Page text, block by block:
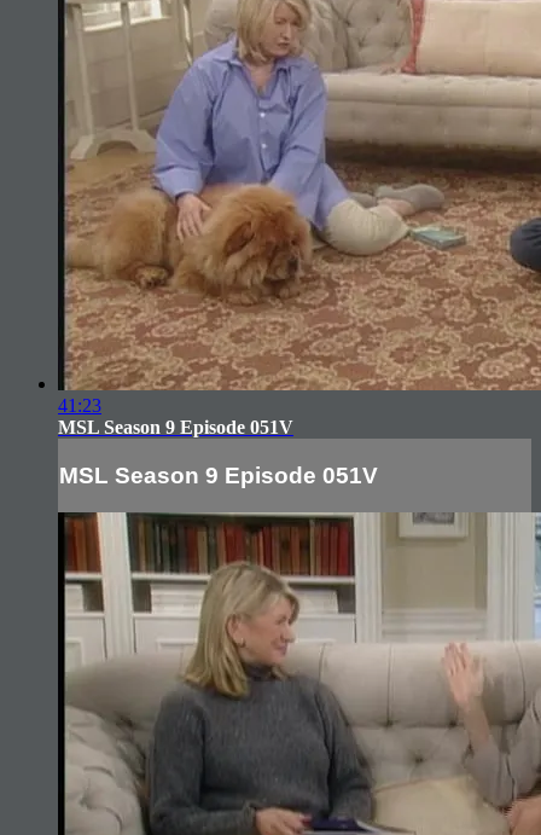
41:23
MSL Season 9 Episode 051V
MSL Season 9 Episode 051V